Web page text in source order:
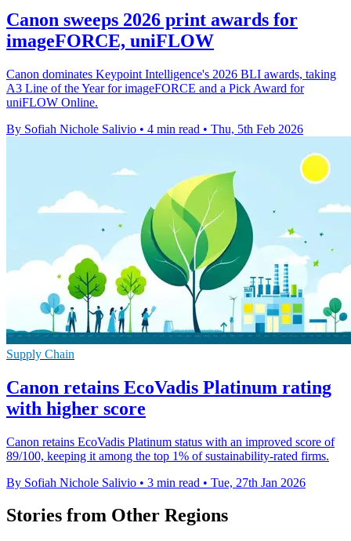
Canon sweeps 2026 print awards for
imageFORCE, uniFLOW
Canon dominates Keypoint Intelligence's 2026 BLI awards, taking
A3 Line of the Year for imageFORCE and a Pick Award for
uniFLOW Online.
By Sofiah Nichole Salivio • 4 min read • Thu, 5th Feb 2026
Supply Chain
Canon retains EcoVadis Platinum rating
with higher score
Canon retains EcoVadis Platinum status with an improved score of
89/100, keeping it among the top 1% of sustainability-rated firms.
By Sofiah Nichole Salivio • 3 min read • Tue, 27th Jan 2026
Stories from Other Regions